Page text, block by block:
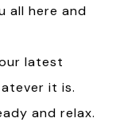
all here and
latest
it is.
and relax.